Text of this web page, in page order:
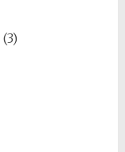
(3)